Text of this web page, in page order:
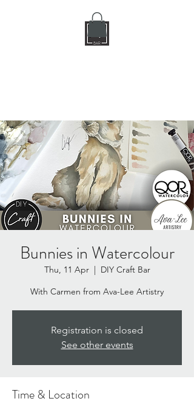
Bunnies in Watercolour
Thu, 11 Apr
  |
DIY Craft Bar
With Carmen from Ava-Lee Artistry
Registration is closed
See other events
Time & Location